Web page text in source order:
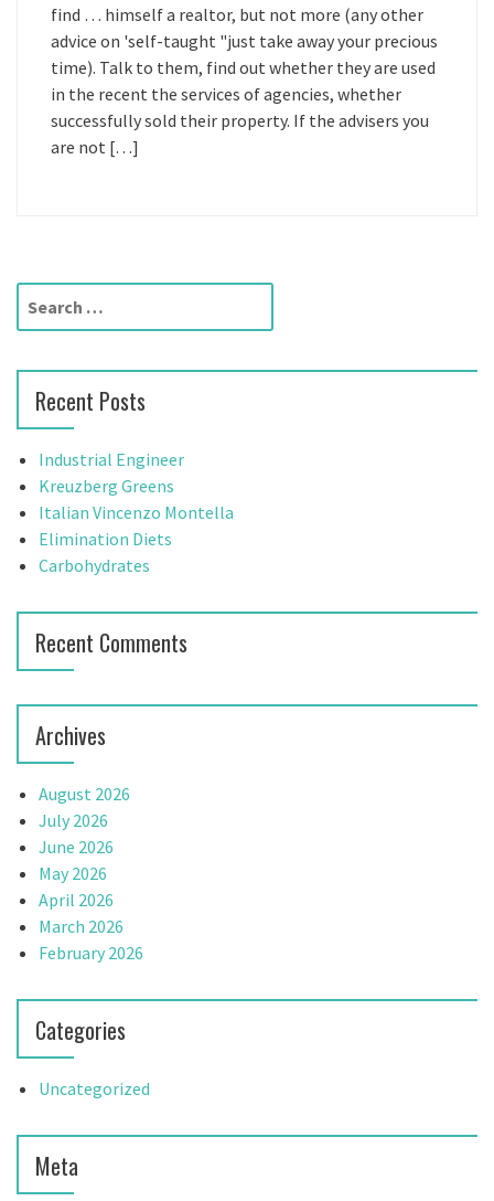
find … himself a realtor, but not more (any other
advice on 'self-taught "just take away your precious
time). Talk to them, find out whether they are used
in the recent the services of agencies, whether
successfully sold their property. If the advisers you
are not […]
r
h
f
o
r
Recent Posts
Industrial Engineer
Kreuzberg Greens
Italian Vincenzo Montella
Elimination Diets
Carbohydrates
Recent Comments
Archives
August 2026
July 2026
June 2026
May 2026
April 2026
March 2026
February 2026
Categories
Uncategorized
Meta